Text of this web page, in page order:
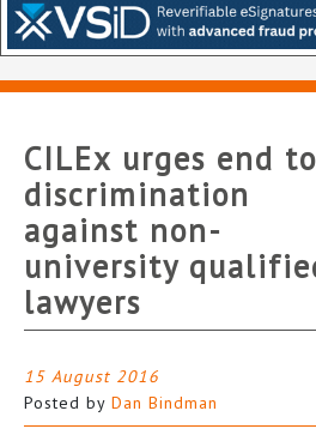
CILEx urges end to
discrimination
against non-
university
lawyers
15 August 2016
Posted by Dan Bindman